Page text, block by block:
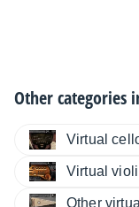
Other categories
Virtual
Virtual
Other